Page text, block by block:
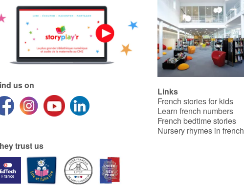
us on
trust us
Links
French stories for kids
Learn french numbers
French bedtime stories
Nursery rhymes in french